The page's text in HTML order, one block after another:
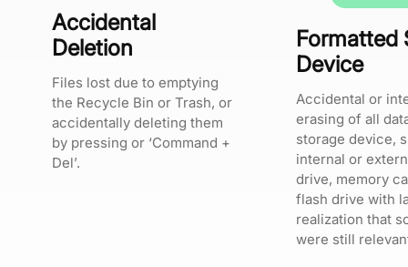
Accidental
Deletion
Files lost due to emptying
the Recycle Bin or Trash, or
accidentally deleting them
by pressing or ‘Command +
Del’.
Formatted
Device
Accidental or
erasing of all
storage device,
internal or
drive, memory
flash drive with
realization that
were still